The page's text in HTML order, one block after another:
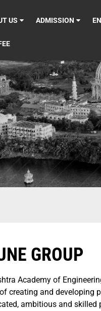
US ADMISSION
GROUP
Academy of
creating and developing
ambitious and skilled